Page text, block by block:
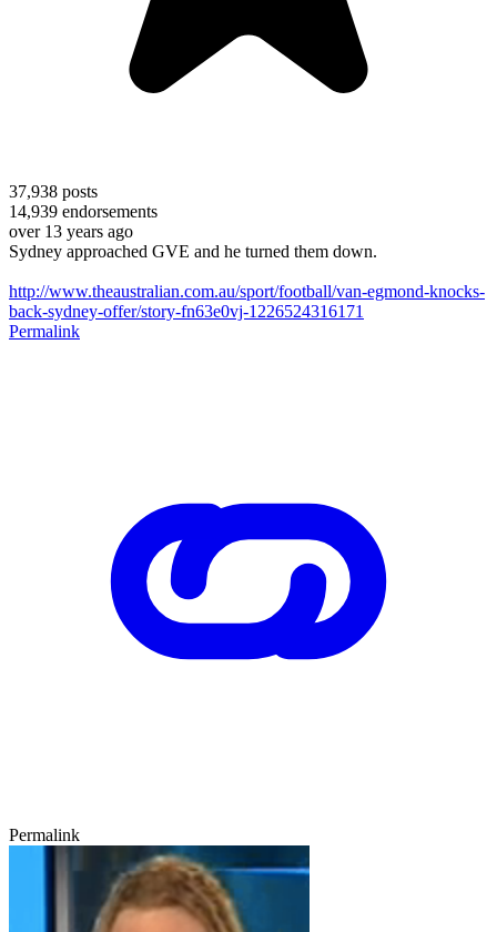
37,938 posts
14,939 endorsements
over 13 years ago
Sydney approached GVE and he turned them down.
http://www.theaustralian.com.au/sport/football/van-egmond-knocks-
back-sydney-offer/story-fn63e0vj-1226524316171
Permalink
Permalink